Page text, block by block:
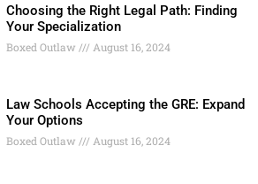
Choosing the Right Legal Path: Finding
Your Specialization
Boxed Outlaw August 16, 2024
Law Schools Accepting the GRE: Expand
Your Options
Boxed Outlaw August 16, 2024